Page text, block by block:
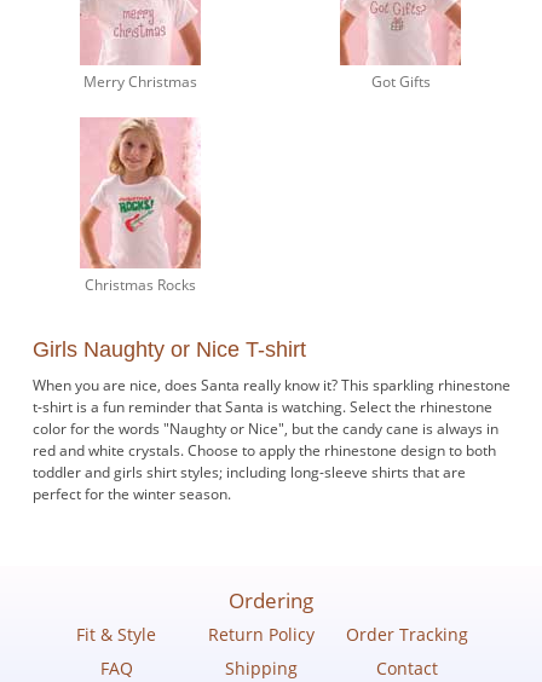
Merry Christmas Got Gifts
Christmas Rocks
Girls Naughty or Nice T-shirt
When you are nice, does Santa really know it? This sparkling rhinestone
t-shirt is a fun reminder that Santa is watching. Select the rhinestone
color for the words "Naughty or Nice", but the candy cane is always in
red and white crystals. Choose to apply the rhinestone design to both
toddler and girls shirt styles; including long-sleeve shirts that are
perfect for the winter season.
Ordering
Fit & Style Return Policy
Order Tracking
FAQ
Shipping Contact